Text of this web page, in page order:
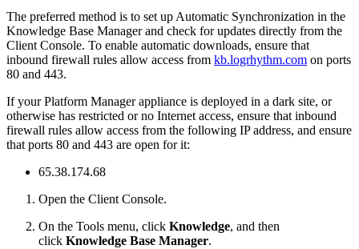
The preferred method is to set up Automatic Synchronization in the
Knowledge Base Manager and check for updates directly from the
Client Console. To enable automatic downloads, ensure that
inbound firewall rules allow access from kb.logrhythm.com on ports
80 and 443.
If your Platform Manager appliance is deployed in a dark site, or
otherwise has restricted or no Internet access, ensure that inbound
firewall rules allow access from the following IP address, and ensure
that ports 80 and 443 are open for it:
65.38.174.68
Open the Client Console.
On the Tools menu, click Knowledge, and then
click Knowledge Base Manager.